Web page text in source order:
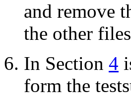
and remove
the other
In Section 4
form the